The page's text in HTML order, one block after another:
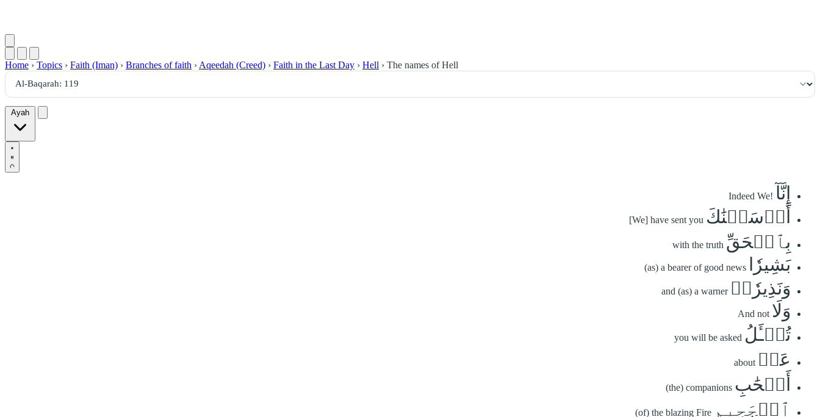
Home › Topics › Faith (Iman) › Branches of faith › Aqeedah (Creed) › Faith in the Last Day › Hell › The names of Hell
Ayah
إِنَّآ Indeed We!
أَرۡسَلۡنَٰكَ [We] have sent you
بِٱلۡحَقِّ with the truth
بَشِيرٗا (as) a bearer of good news
وَنَذِيرٗاۖ and (as) a warner
وَلَا And not
تُسۡـَٔلُ you will be asked
عَنۡ about
أَصۡحَٰبِ (the) companions
ٱلۡجَحِيمِ (of) the blazing Fire